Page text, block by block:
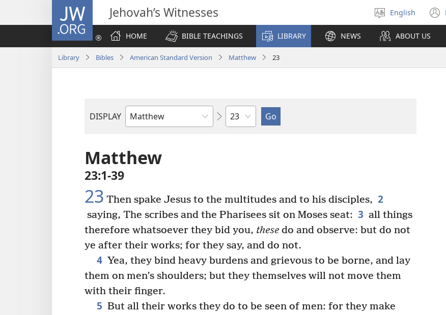
JW.ORG Jehovah’s Witnesses
Select
language
English
HOME
BIBLE TEACHINGS LIBRARY NEWS ABOUT US
Library Bibles American Standard Version Matthew 23
DISPLAY
Bible
Chapter
Matthew
23:1-39
23 Then spake Jesus to the multitudes and to his disciples, 2
saying, The scribes and the Pharisees sit on Moses seat: 3 all things
therefore whatsoever they bid you, these do and observe: but do not
ye after their works; for they say, and do not.
4 Yea, they bind heavy burdens and grievous to be borne, and lay
them on men’s shoulders; but they themselves will not move them
with their finger.
5 But all their works they do to be seen of men: for they make